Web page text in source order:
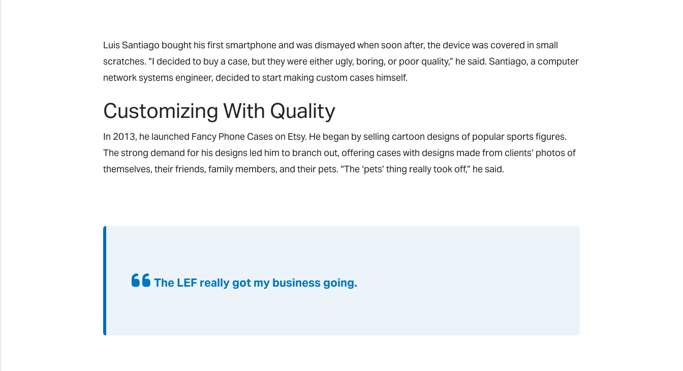
Luis Santiago bought his first smartphone and was dismayed when soon after, the device was covered in small
scratches. “I decided to buy a case, but they were either ugly, boring, or poor quality,” he said. Santiago, a computer
network systems engineer, decided to start making custom cases himself.
Customizing With Quality
In 2013, he launched Fancy Phone Cases on Etsy. He began by selling cartoon designs of popular sports figures.
The strong demand for his designs led him to branch out, offering cases with designs made from clients’ photos of
themselves, their friends, family members, and their pets. “The ‘pets’ thing really took off,” he said.
The LEF really got my business going.